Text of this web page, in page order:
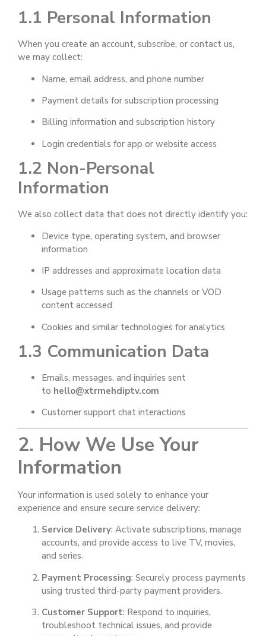
1.1 Personal Information
When you create an account, subscribe, or contact us,
we may collect:
Name, email address, and phone number
Payment details for subscription processing
Billing information and subscription history
Login credentials for app or website access
1.2 Non-Personal
Information
We also collect data that does not directly identify you:
Device type, operating system, and browser
information
IP addresses and approximate location data
Usage patterns such as the channels or VOD
content accessed
Cookies and similar technologies for analytics
1.3 Communication Data
Emails, messages, and inquiries sent
to hello@xtrmehdiptv.com
Customer support chat interactions
2. How We Use Your
Information
Your information is used solely to enhance your
experience and ensure secure service delivery:
Service Delivery: Activate subscriptions, manage
accounts, and provide access to live TV, movies,
and series.
Payment Processing: Securely process payments
using trusted third-party payment providers.
Customer Support: Respond to inquiries,
troubleshoot technical issues, and provide